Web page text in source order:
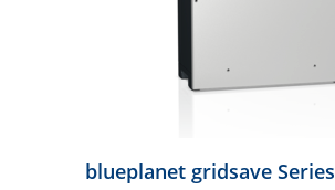
blueplanet gridsave Series